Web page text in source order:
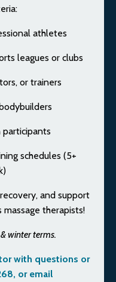
athletes
leagues or clubs
or trainers
schedules (5+
and support
therapists!
winter terms.
with questions or
or email